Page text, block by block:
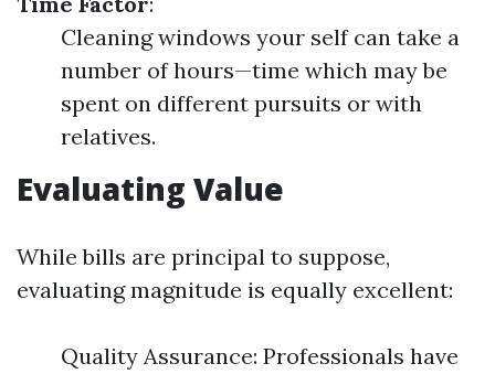
Cleaning windows your self can take a
number of hours—time which may be
spent on different pursuits or with
relatives.
Evaluating Value
While bills are principal to suppose,
evaluating magnitude is equally excellent:
Quality Assurance: Professionals have